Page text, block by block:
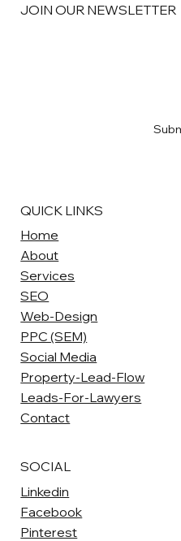
JOIN OUR NEWSLETTER
QUICK LINKS
Home
About
Services
SEO
Web-Design
PPC (SEM)
Social Media
Property-Lead-Flow
Leads-For-Lawyers
Contact
SOCIAL
Linkedin
Facebook
Pinterest